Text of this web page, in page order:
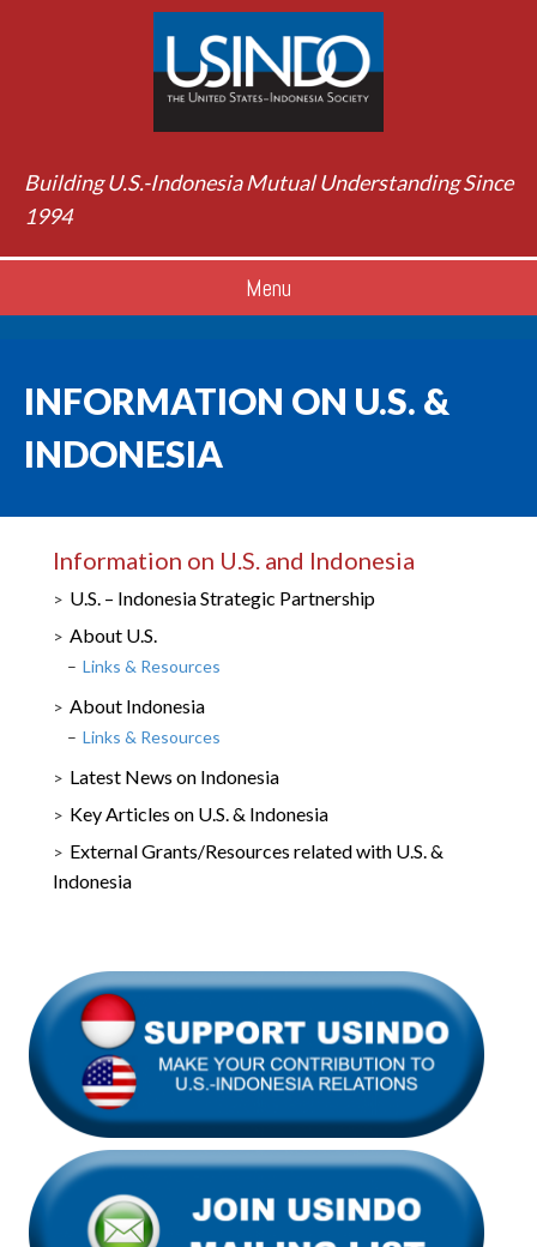
Building U.S.-Indonesia Mutual Understanding Since
1994
Menu
INFORMATION ON U.S. &
INDONESIA
Information on U.S. and Indonesia
U.S. – Indonesia Strategic Partnership
About U.S.
Links & Resources
About Indonesia
Links & Resources
Latest News on Indonesia
Key Articles on U.S. & Indonesia
External Grants/Resources related with U.S. &
Indonesia